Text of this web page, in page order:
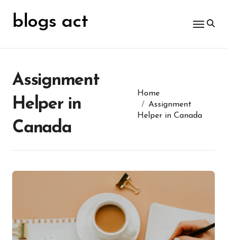
contentblogs act
Assignment
Helper in
Canada
Home
Assignment
Helper in Canada